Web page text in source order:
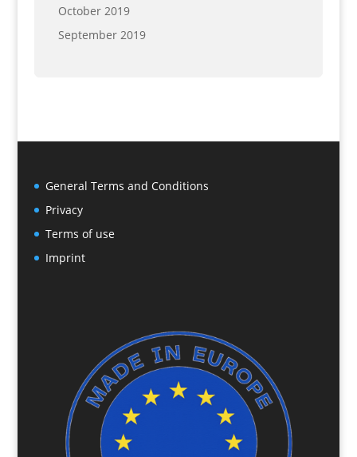
October 2019
September 2019
General Terms and Conditions
Privacy
Terms of use
Imprint